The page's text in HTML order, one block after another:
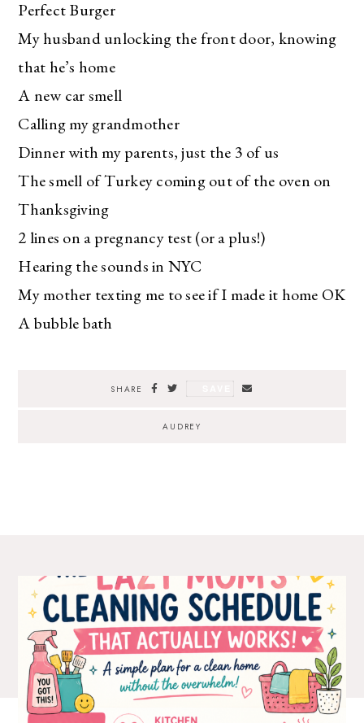
Perfect Burger
My husband unlocking the front door, knowing
that he’s home
A new car smell
Calling my grandmother
Dinner with my parents, just the 3 of us
The smell of Turkey coming out of the oven on
Thanksgiving
2 lines on a pregnancy test (or a plus!)
Hearing the sounds in NYC
My mother texting me to see if I made it home OK
A bubble bath
SHARE
AUDREY